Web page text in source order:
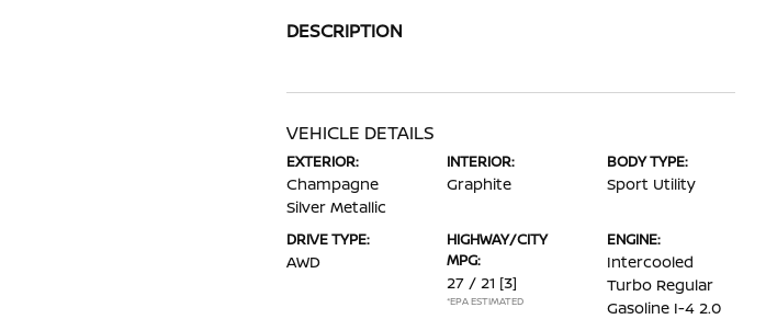
DESCRIPTION
VEHICLE DETAILS
EXTERIOR:
Champagne
Silver Metallic
INTERIOR:
Graphite
BODY TYPE:
Sport Utility
DRIVE TYPE:
AWD
HIGHWAY/CITY
MPG:
27 / 21 [3]
*EPA ESTIMATED
ENGINE:
Intercooled
Turbo Regular
Gasoline I-4 2.0